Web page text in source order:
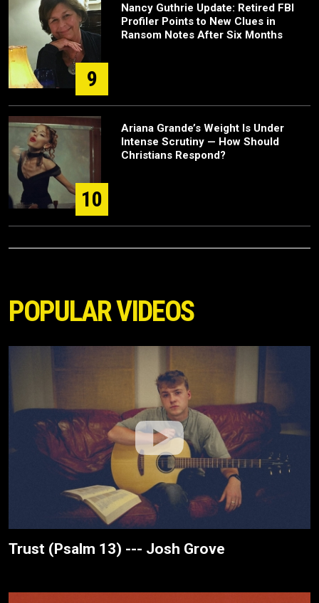
9
Nancy Guthrie Update: Retired FBI
Profiler Points to New Clues in
Ransom Notes After Six Months
10
Ariana Grande’s Weight Is Under
Intense Scrutiny — How Should
Christians Respond?
POPULAR VIDEOS
Trust (Psalm 13) --- Josh Grove